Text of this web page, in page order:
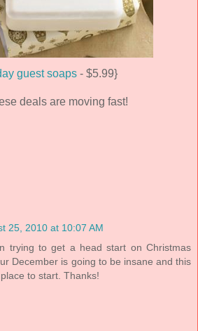
guest soaps - $5.99}
deals are moving fast!
25, 2010 at 10:07 AM
trying to get a head start on Christmas
December is going to be insane and this
to start. Thanks!